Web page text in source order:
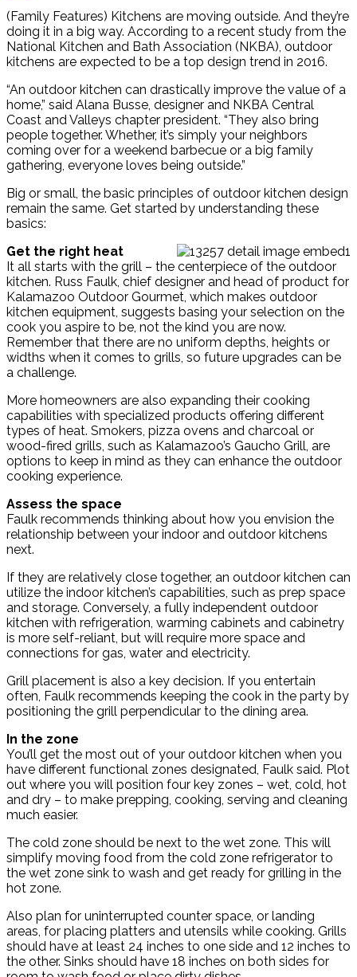
Share
(Family Features) Kitchens are moving outside. And they’re
doing it in a big way. According to a recent study from the
National Kitchen and Bath Association (NKBA), outdoor
kitchens are expected to be a top design trend in 2016.
“An outdoor kitchen can drastically improve the value of a
home,” said Alana Busse, designer and NKBA Central
Coast and Valleys chapter president. “They also bring
people together. Whether, it’s simply your neighbors
coming over for a weekend barbecue or a big family
gathering, everyone loves being outside.”
Big or small, the basic principles of outdoor kitchen design
remain the same. Get started by understanding these
basics:
Get the right heat
It all starts with the grill – the centerpiece of the outdoor
kitchen. Russ Faulk, chief designer and head of product for
Kalamazoo Outdoor Gourmet, which makes outdoor
kitchen equipment, suggests basing your selection on the
cook you aspire to be, not the kind you are now.
Remember that there are no uniform depths, heights or
widths when it comes to grills, so future upgrades can be
a challenge.
More homeowners are also expanding their cooking
capabilities with specialized products offering different
types of heat. Smokers, pizza ovens and charcoal or
wood-fired grills, such as Kalamazoo’s Gaucho Grill, are
options to keep in mind as they can enhance the outdoor
cooking experience.
Assess the space
Faulk recommends thinking about how you envision the
relationship between your indoor and outdoor kitchens
next.
If they are relatively close together, an outdoor kitchen can
utilize the indoor kitchen’s capabilities, such as prep space
and storage. Conversely, a fully independent outdoor
kitchen with refrigeration, warming cabinets and cabinetry
is more self-reliant, but will require more space and
connections for gas, water and electricity.
Grill placement is also a key decision. If you entertain
often, Faulk recommends keeping the cook in the party by
positioning the grill perpendicular to the dining area.
In the zone
You’ll get the most out of your outdoor kitchen when you
have different functional zones designated, Faulk said. Plot
out where you will position four key zones – wet, cold, hot
and dry – to make prepping, cooking, serving and cleaning
much easier.
The cold zone should be next to the wet zone. This will
simplify moving food from the cold zone refrigerator to
the wet zone sink to wash and get ready for grilling in the
hot zone.
Also plan for uninterrupted counter space, or landing
areas, for placing platters and utensils while cooking. Grills
should have at least 24 inches to one side and 12 inches to
the other. Sinks should have 18 inches on both sides for